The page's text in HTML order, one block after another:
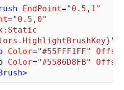
EndPoint="0.5,1"
="0.5,0"
Color="#55FFF1FF"
Color="#5586D8FB"
>